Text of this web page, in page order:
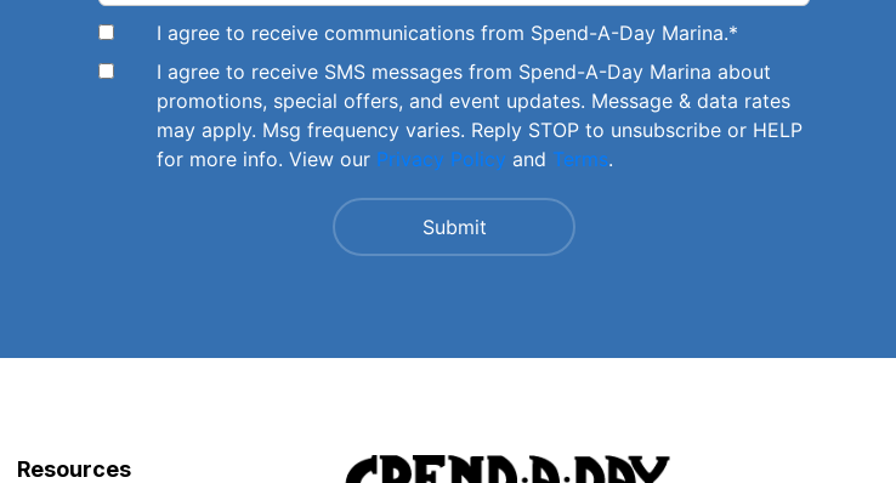
I agree to receive communications from Spend-A-Day Marina.*
I agree to receive SMS messages from Spend-A-Day Marina about
promotions, special offers, and event updates. Message & data rates
may apply. Msg frequency varies. Reply STOP to unsubscribe or HELP
for more info. View our Privacy Policy and Terms.
Resources